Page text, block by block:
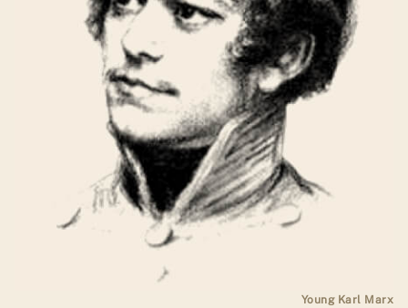
Young Karl Marx